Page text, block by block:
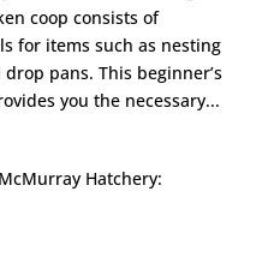
coop consists of
for items such as nesting
pans. This beginner’s
you the necessary...
Hatchery: